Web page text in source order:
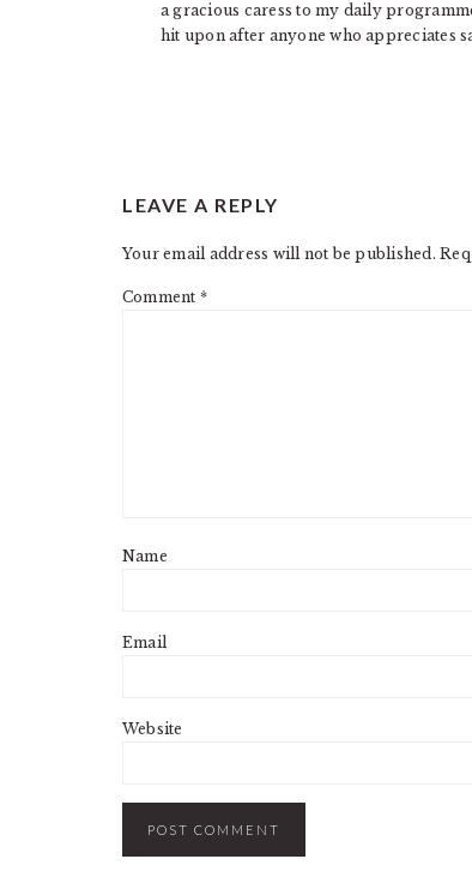
a gracious caress to my daily
hit upon after anyone who appreciates
LEAVE A REPLY
Your email address will not be published.
Comment *
Name
Email
Website